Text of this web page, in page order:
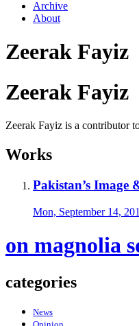
Archive
About
Zeerak Fayiz
Zeerak Fayiz
Zeerak Fayiz is a contributor
Works
Pakistan’s Image
Mon, September 14,
on magnolia
categories
News
Opinion